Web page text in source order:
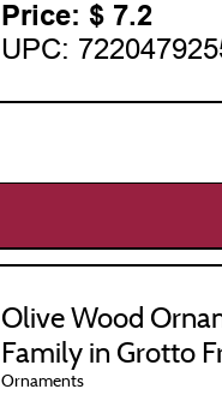
Price: $ 7.2
UPC:
Olive Wood
Family in Grotto
Ornaments